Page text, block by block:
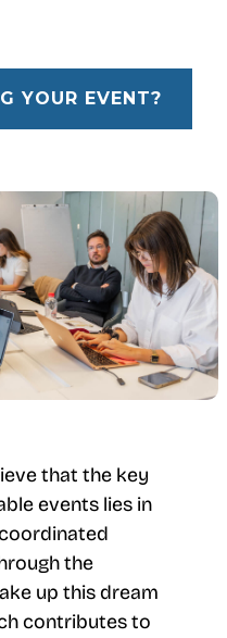
YOUR EVENT?
that the key
events lies in
the
up this dream
contributes to